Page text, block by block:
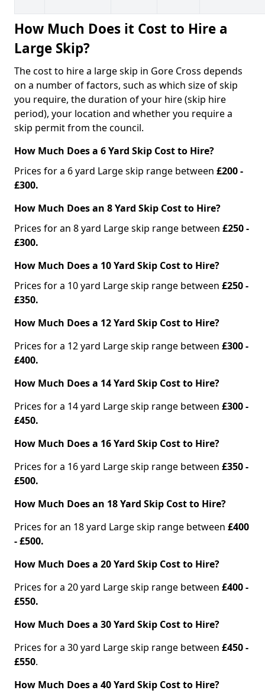
How Much Does it Cost to Hire a
Large Skip?
The cost to hire a large skip in Gore Cross depends
on a number of factors, such as which size of skip
you require, the duration of your hire (skip hire
period), your location and whether you require a
skip permit from the council.
How Much Does a 6 Yard Skip Cost to Hire?
Prices for a 6 yard Large skip range between £200 -
£300.
How Much Does an 8 Yard Skip Cost to Hire?
Prices for an 8 yard Large skip range between £250 -
£300.
How Much Does a 10 Yard Skip Cost to Hire?
Prices for a 10 yard Large skip range between £250 -
£350.
How Much Does a 12 Yard Skip Cost to Hire?
Prices for a 12 yard Large skip range between £300 -
£400.
How Much Does a 14 Yard Skip Cost to Hire?
Prices for a 14 yard Large skip range between £300 -
£450.
How Much Does a 16 Yard Skip Cost to Hire?
Prices for a 16 yard Large skip range between £350 -
£500.
How Much Does an 18 Yard Skip Cost to Hire?
Prices for an 18 yard Large skip range between £400
- £500.
How Much Does a 20 Yard Skip Cost to Hire?
Prices for a 20 yard Large skip range between £400 -
£550.
How Much Does a 30 Yard Skip Cost to Hire?
Prices for a 30 yard Large skip range between £450 -
£550.
How Much Does a 40 Yard Skip Cost to Hire?